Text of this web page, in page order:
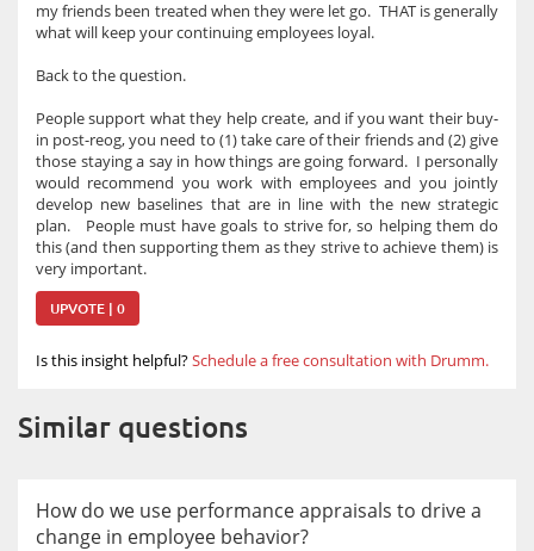
my friends been treated when they were let go. THAT is generally
what will keep your continuing employees loyal.
Back to the question.
People support what they help create, and if you want their buy-
in post-reog, you need to (1) take care of their friends and (2) give
those staying a say in how things are going forward. I personally
would recommend you work with employees and you jointly
develop new baselines that are in line with the new strategic
plan. People must have goals to strive for, so helping them do
this (and then supporting them as they strive to achieve them) is
very important.
UPVOTE | 0
Is this insight helpful?Schedule a free consultation with Drumm.
Similar questions
How do we use performance appraisals to drive a
change in employee behavior?